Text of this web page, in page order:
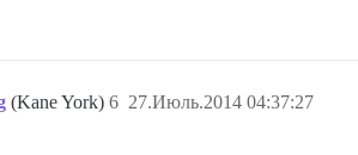
(Kane York) 27.Июль.2014 04:37:27
6